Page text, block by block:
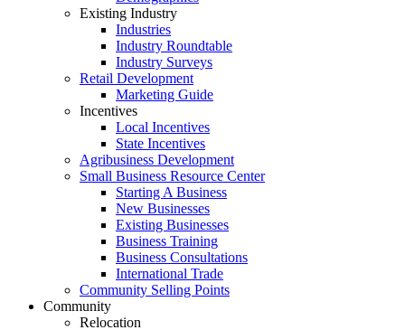
Existing Industry
Industries
Industry Roundtable
Industry Surveys
Retail Development
Marketing Guide
Incentives
Local Incentives
State Incentives
Agribusiness Development
Small Business Resource Center
Starting A Business
New Businesses
Existing Businesses
Business Training
Business Consultations
International Trade
Community Selling Points
Community
Relocation